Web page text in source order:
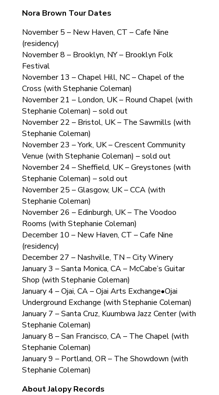
Nora Brown Tour Dates
November 5 – New Haven, CT – Cafe Nine
(residency)
November 8 – Brooklyn, NY – Brooklyn Folk
Festival
November 13 – Chapel Hill, NC – Chapel of the
Cross (with Stephanie Coleman)
November 21 – London, UK – Round Chapel (with
Stephanie Coleman) – sold out
November 22 – Bristol, UK – The Sawmills (with
Stephanie Coleman)
November 23 – York, UK – Crescent Community
Venue (with Stephanie Coleman) – sold out
November 24 – Sheffield, UK – Greystones (with
Stephanie Coleman) – sold out
November 25 – Glasgow, UK – CCA (with
Stephanie Coleman)
November 26 – Edinburgh, UK – The Voodoo
Rooms (with Stephanie Coleman)
December 10 – New Haven, CT – Cafe Nine
(residency)
December 27 – Nashville, TN – City Winery
January 3 – Santa Monica, CA – McCabe’s Guitar
Shop (with Stephanie Coleman)
January 4 – Ojai, CA – Ojai Arts Exchange•Ojai
Underground Exchange (with Stephanie Coleman)
January 7 – Santa Cruz, Kuumbwa Jazz Center (with
Stephanie Coleman)
January 8 – San Francisco, CA – The Chapel (with
Stephanie Coleman)
January 9 – Portland, OR – The Showdown (with
Stephanie Coleman)
About Jalopy Records